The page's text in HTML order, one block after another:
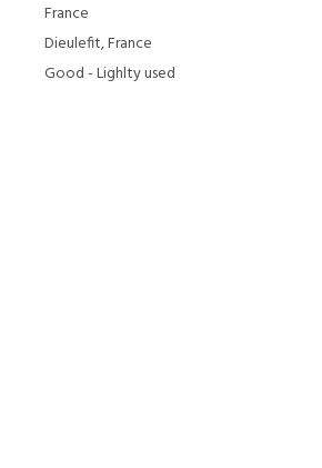
France
Dieulefit, France
Good - Lighlty used